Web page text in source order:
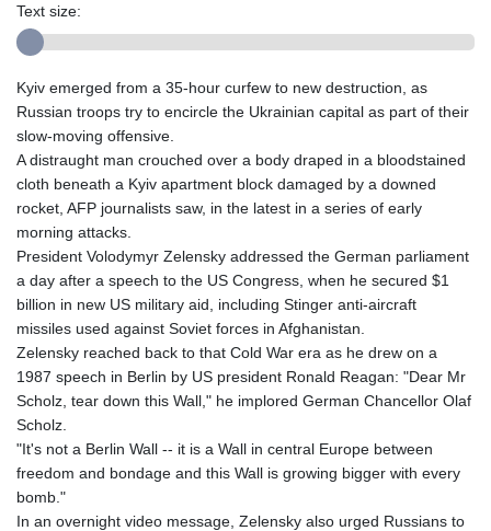
Text size:
Kyiv emerged from a 35-hour curfew to new destruction, as
Russian troops try to encircle the Ukrainian capital as part of their
slow-moving offensive.
A distraught man crouched over a body draped in a bloodstained
cloth beneath a Kyiv apartment block damaged by a downed
rocket, AFP journalists saw, in the latest in a series of early
morning attacks.
President Volodymyr Zelensky addressed the German parliament
a day after a speech to the US Congress, when he secured $1
billion in new US military aid, including Stinger anti-aircraft
missiles used against Soviet forces in Afghanistan.
Zelensky reached back to that Cold War era as he drew on a
1987 speech in Berlin by US president Ronald Reagan: "Dear Mr
Scholz, tear down this Wall," he implored German Chancellor Olaf
Scholz.
"It's not a Berlin Wall -- it is a Wall in central Europe between
freedom and bondage and this Wall is growing bigger with every
bomb."
In an overnight video message, Zelensky also urged Russians to